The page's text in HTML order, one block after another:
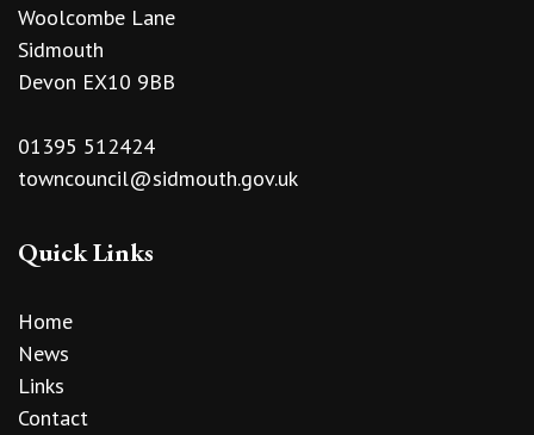
Woolcombe Lane
Sidmouth
Devon EX10 9BB
01395 512424
towncouncil@sidmouth.gov.uk
Quick Links
Home
News
Links
Contact